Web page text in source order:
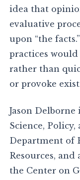
idea that
evaluative
upon “the
practices
rather than
or provoke
Jason Delborne
Science,
Department of
Resources,
the Center on